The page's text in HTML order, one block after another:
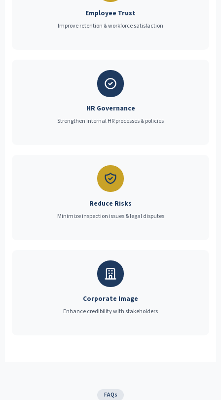
Employee Trust
Improve retention & workforce satisfaction
HR Governance
Strengthen internal HR processes & policies
Reduce Risks
Minimize inspection issues & legal disputes
Corporate Image
Enhance credibility with stakeholders
FAQs